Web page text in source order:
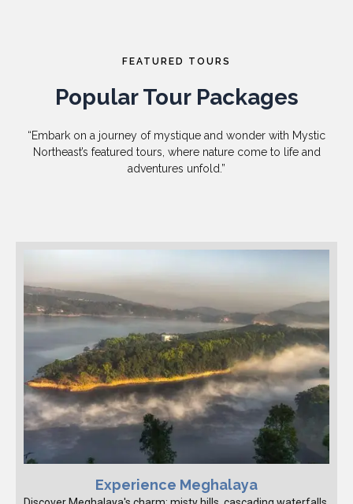
FEATURED TOURS
Popular Tour Packages
“Embark on a journey of mystique and wonder with Mystic
Northeast’s featured tours, where nature come to life and
adventures unfold.”
Experience Meghalaya